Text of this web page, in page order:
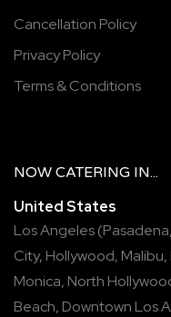
Cancellation Policy
Privacy Policy
Terms & Conditions
NOW CATERING IN...
United States
Los Angeles(Pasadena,
City, Hollywood, Malibu,
Monica, North
Beach, Downtown Los